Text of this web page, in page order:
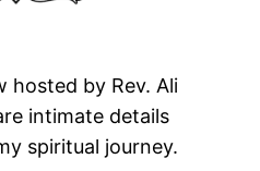
hosted by Rev. Ali
intimate details
spiritual journey.